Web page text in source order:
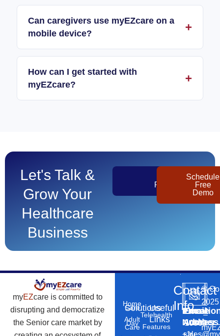
Can caregivers use myEZcare on a
mobile device?
How can I get started with
myEZcare?
Let's Talk &
Grow Your
Healthcare
Business
Pricing
Schedule
Free
Demo
myEZcare is committed to
disrupting and democratize
the Senior care market by
Solutions
Home
Care
Adult
Day
Care
Useful
Links
Telehealth
Features
Contact
Info
Phone
Number
+1
Email
Address
10869
©
2025
–